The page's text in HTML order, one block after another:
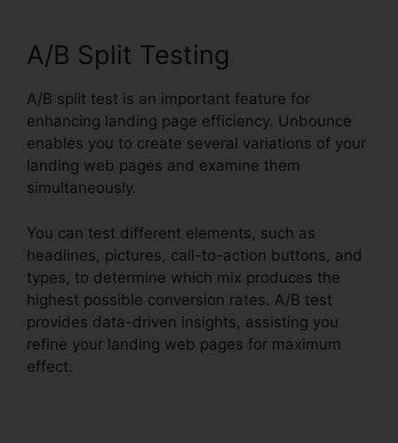
A/B Split Testing
A/B split test is an important feature for
enhancing landing page efficiency. Unbounce
enables you to create several variations of your
landing web pages and examine them
simultaneously.
You can test different elements, such as
headlines, pictures, call-to-action buttons, and
types, to determine which mix produces the
highest possible conversion rates. A/B test
provides data-driven insights, assisting you
refine your landing web pages for maximum
effect.